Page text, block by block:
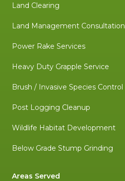
Land Clearing
Land Management Consultation
Power Rake Services
Heavy Duty Grapple Service
Brush / Invasive Species Control
Post Logging Cleanup
Wildlife Habitat Development
Below Grade Stump Grinding
Areas Served